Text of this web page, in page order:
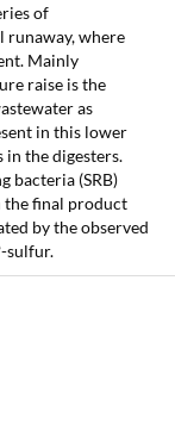
of
runaway, where
Mainly
raise is the
as
in this lower
the digesters.
bacteria (SRB)
the final product
by the observed
sulfur.